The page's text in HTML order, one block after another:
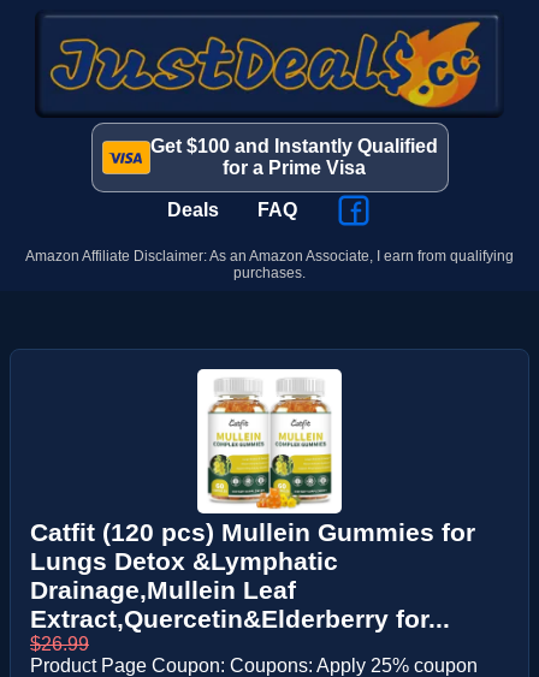
Get $100 and Instantly Qualified
for a Prime Visa
Deals FAQ
Amazon Affiliate Disclaimer: As an Amazon Associate, I earn from qualifying
purchases.
Catfit (120 pcs) Mullein Gummies for
Lungs Detox &Lymphatic
Drainage,Mullein Leaf
Extract,Quercetin&Elderberry for...
$26.99
Product Page Coupon: Coupons: Apply 25% coupon